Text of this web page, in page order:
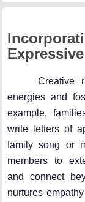
Creative
energies and
example,
write letters of
family song or
members to
and connect
nurtures